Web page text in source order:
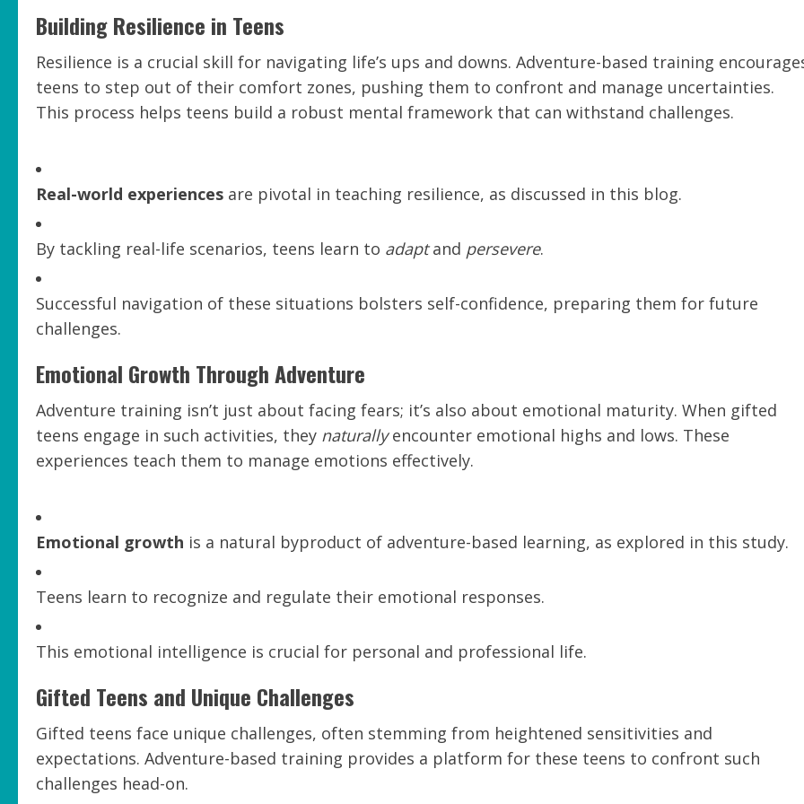
Building Resilience in Teens
Resilience is a crucial skill for navigating life’s ups and downs. Adventure-based training
teens to step out of their comfort zones, pushing them to confront and manage uncertainties.
This process helps teens build a robust mental framework that can withstand challenges.
Real-world experiences are pivotal in teaching resilience, as discussed in this blog.
By tackling real-life scenarios, teens learn to adaptand persevere.
Successful navigation of these situations bolsters self-confidence, preparing them for future
challenges.
Emotional Growth Through Adventure
Adventure training isn’t just about facing fears; it’s also about emotional maturity. When gifted
teens engage in such activities, they naturallyencounter emotional highs and lows. These
experiences teach them to manage emotions effectively.
Emotional growth is a natural byproduct of adventure-based learning, as explored in this study.
Teens learn to recognize and regulate their emotional responses.
This emotional intelligence is crucial for personal and professional life.
Gifted Teens and Unique Challenges
Gifted teens face unique challenges, often stemming from heightened sensitivities and
expectations. Adventure-based training provides a platform for these teens to confront such
challenges head-on.